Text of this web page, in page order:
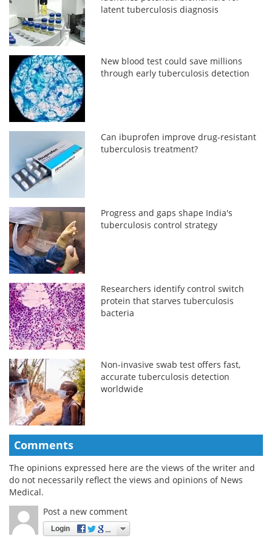
latent tuberculosis diagnosis
New blood test could save millions
through early tuberculosis detection
Can ibuprofen improve drug-resistant
tuberculosis treatment?
Progress and gaps shape India's
tuberculosis control strategy
Researchers identify control switch
protein that starves tuberculosis
bacteria
Non-invasive swab test offers fast,
accurate tuberculosis detection
worldwide
Comments
The opinions expressed here are the views of the writer and
do not necessarily reflect the views and opinions of News
Medical.
Post a new comment
Login